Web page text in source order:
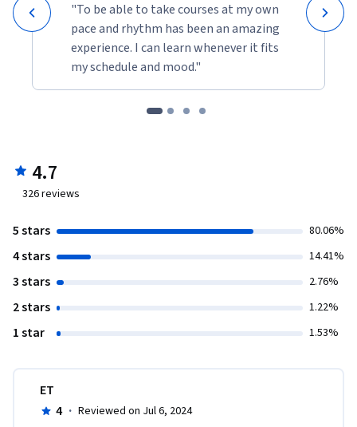
"To be able to take courses at my own
pace and rhythm has been an amazing
experience. I can learn whenever it fits
my schedule and mood."
4.7
326reviews
5 stars 80.06%
4 stars 14.41%
3 stars 2.76%
2 stars 1.22%
1 star 1.53%
ET
4 · Reviewed on Jul 6, 2024